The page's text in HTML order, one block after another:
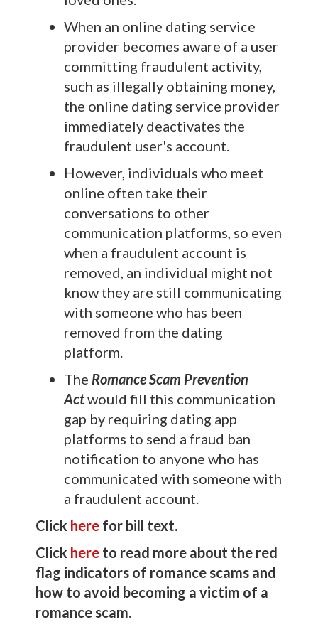
When an online dating service
provider becomes aware of a user
committing fraudulent activity,
such as illegally obtaining money,
the online dating service provider
immediately deactivates the
fraudulent user's account.
However, individuals who meet
online often take their
conversations to other
communication platforms, so even
when a fraudulent account is
removed, an individual might not
know they are still communicating
with someone who has been
removed from the dating
platform.
The Romance Scam Prevention
Actwould fill this communication
gap by requiring dating app
platforms to send a fraud ban
notification to anyone who has
communicated with someone with
a fraudulent account.
Click here for bill text.
Click here to read more about the red
flag indicators of romance scams and
how to avoid becoming a victim of a
romance scam.